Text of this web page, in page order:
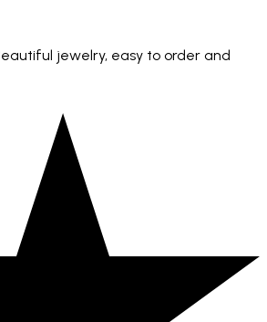
jewelry, easy to order and